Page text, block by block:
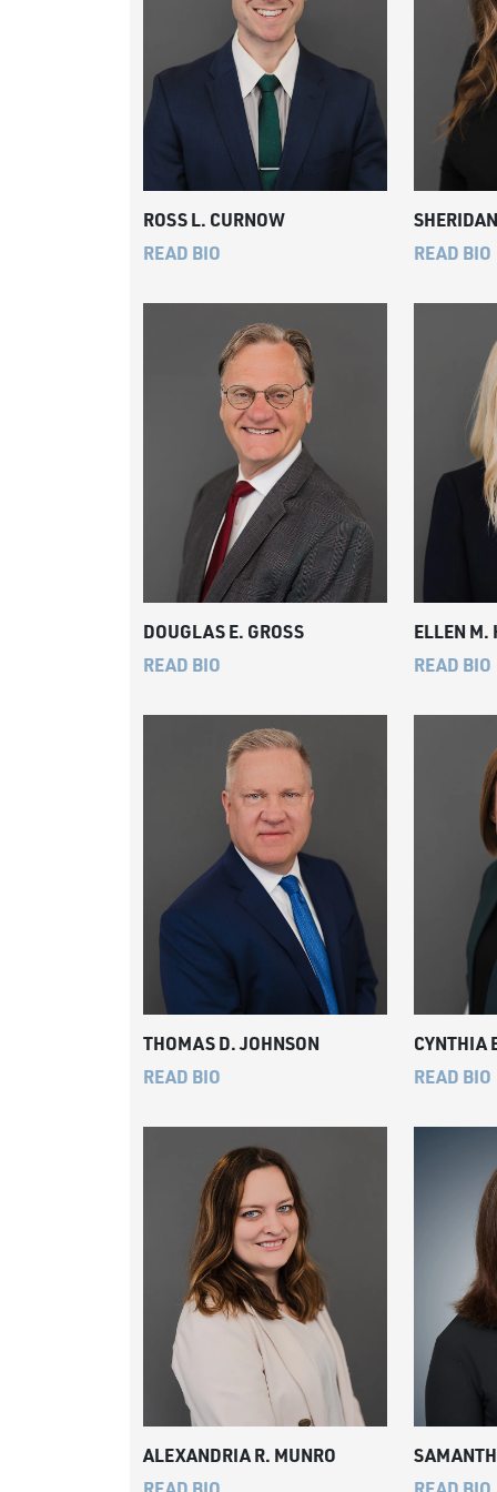
ROSS L. CURNOW
READ BIO
READ BIO
DOUGLAS E. GROSS
READ BIO
ELLEN M.
READ BIO
THOMAS D. JOHNSON
READ BIO
CYNTHIA
READ BIO
ALEXANDRIA R. MUNRO